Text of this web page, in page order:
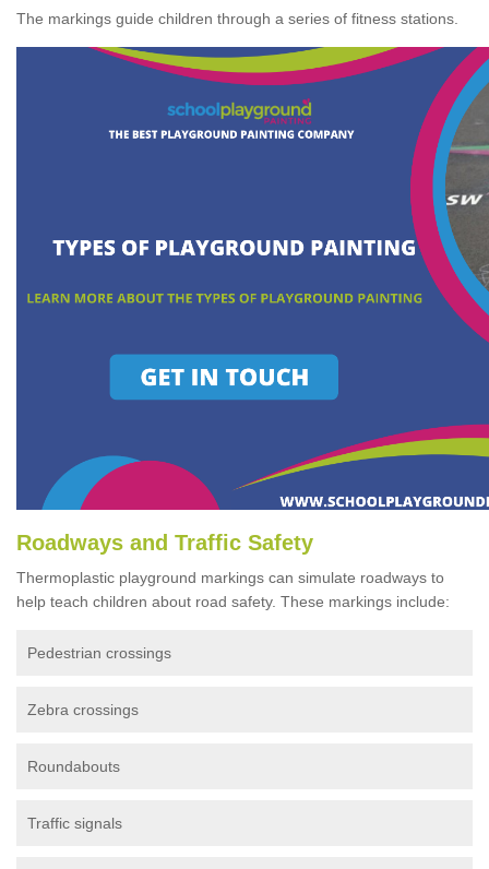
The markings guide children through a series of fitness stations.
Roadways and Traffic Safety
Thermoplastic playground markings can simulate roadways to
help teach children about road safety. These markings include:
Pedestrian crossings
Zebra crossings
Roundabouts
Traffic signals